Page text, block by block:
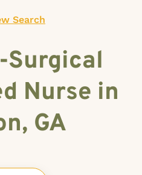
Search
Surgical
Nurse in
GA